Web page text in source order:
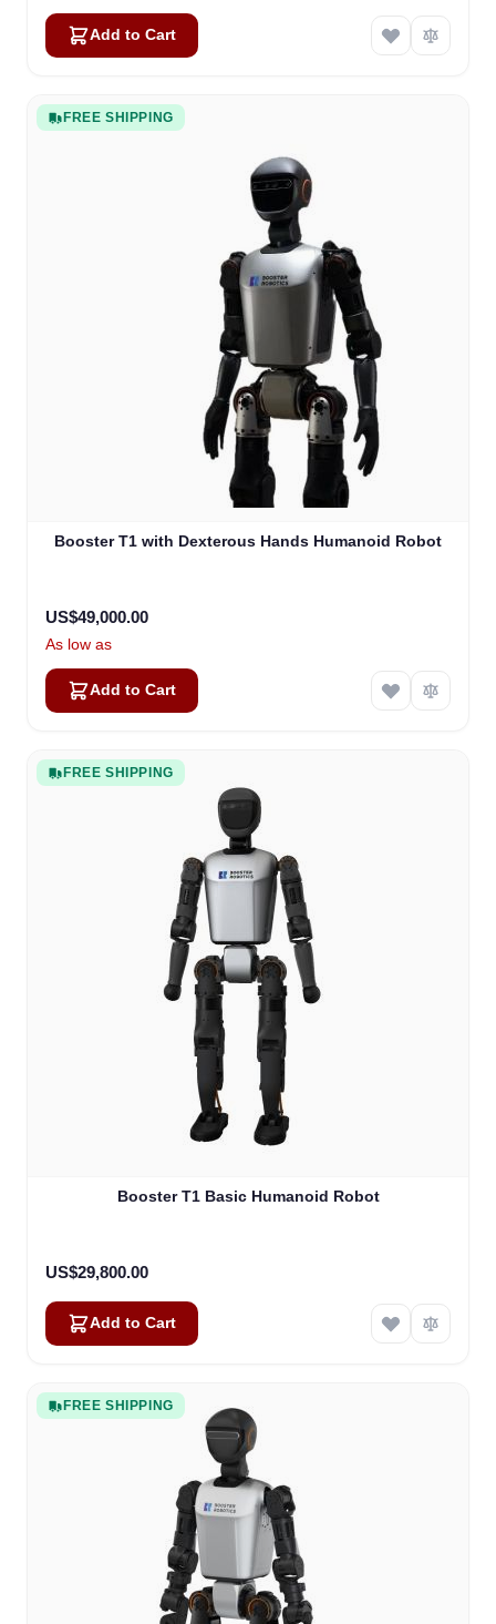
Add to Cart
FREE SHIPPING
Booster T1 with Dexterous Hands Humanoid Robot
US$49,000.00
As low as
Add to Cart
FREE SHIPPING
Booster T1 Basic Humanoid Robot
US$29,800.00
Add to Cart
FREE SHIPPING